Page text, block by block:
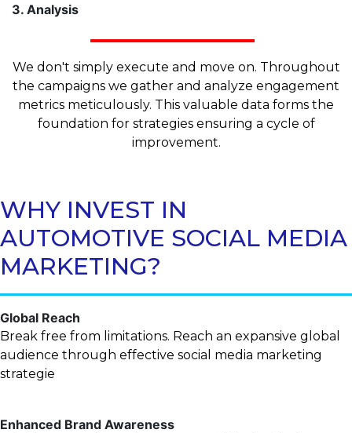
3. Analysis
We don't simply execute and move on. Throughout
the campaigns we gather and analyze engagement
metrics meticulously. This valuable data forms the
foundation for strategies ensuring a cycle of
improvement.
WHY INVEST IN
AUTOMOTIVE SOCIAL MEDIA
MARKETING?
Global Reach
Break free from limitations. Reach an expansive global
audience through effective social media marketing
strategie
Enhanced Brand Awareness